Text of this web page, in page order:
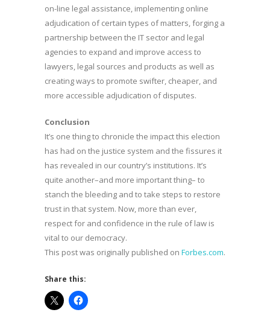
on-line legal assistance, implementing online
adjudication of certain types of matters, forging a
partnership between the IT sector and legal
agencies to expand and improve access to
lawyers, legal sources and products as well as
creating ways to promote swifter, cheaper, and
more accessible adjudication of disputes.
Conclusion
It’s one thing to chronicle the impact this election
has had on the justice system and the fissures it
has revealed in our country’s institutions. It’s
quite another–and more important thing– to
stanch the bleeding and to take steps to restore
trust in that system. Now, more than ever,
respect for and confidence in the rule of law is
vital to our democracy.
This post was originally published on Forbes.com.
Share this: